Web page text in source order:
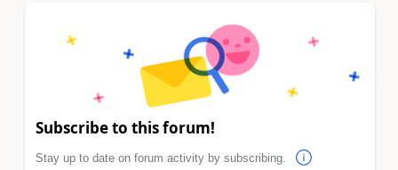
Subscribe to this forum!
Stay up to date on forum activity by subscribing.